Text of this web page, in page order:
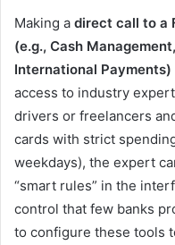
Making a direct call to a
(e.g., Cash
International
access to industry
drivers or freelancers
cards with strict
weekdays), the expert
“smart rules” in the
control that few banks
to configure these tools